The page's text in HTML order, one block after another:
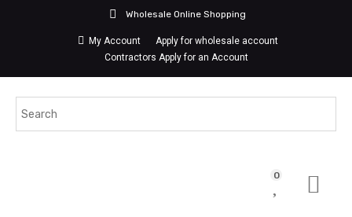
Wholesale Online Shopping
My Account
Apply for wholesale account
Contractors Apply for an Account
0